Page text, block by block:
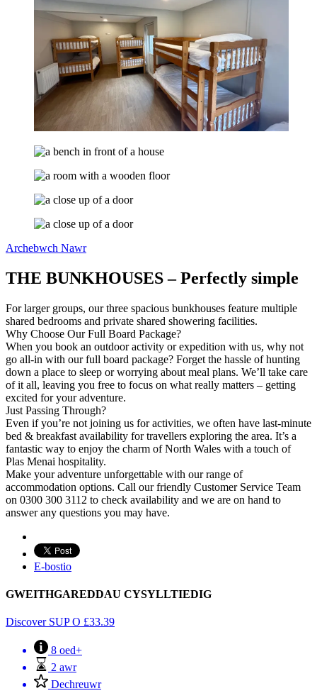
Archebwch Nawr
THE BUNKHOUSES – Perfectly simple
For larger groups, our three spacious bunkhouses feature multiple
shared bedrooms and private shared showering facilities.
Why Choose Our Full Board Package?
When you book an outdoor activity or expedition with us, why not
go all-in with our full board package? Forget the hassle of hunting
down a place to sleep or worrying about meal plans. We’ll take care
of it all, leaving you free to focus on what really matters – getting
excited for your adventure.
Just Passing Through?
Even if you’re not joining us for activities, we often have last-minute
bed & breakfast availability for travellers exploring the area. It’s a
fantastic way to enjoy the charm of North Wales with a touch of
Plas Menai hospitality.
Make your adventure unforgettable with our range of
accommodation options. Call our friendly Customer Service Team
on 0300 300 3112 to check availability and we are on hand to
answer any questions you may have.
E-bostio
GWEITHGAREDDAU CYSYLLTIEDIG
Discover SUP O £33.39
8 oed+
2 awr
Dechreuwr